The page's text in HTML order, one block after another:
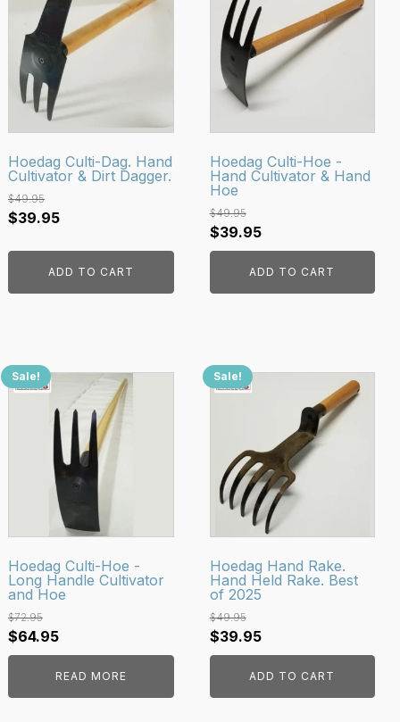
Hoedag Culti-Dag. Hand
Cultivator & Dirt Dagger.
$49.95
Original
$39.95Current
ADD TO CART
Hoedag Culti-Hoe -
Hand Cultivator & Hand
Hoe
$49.95
Original
price
$49.95.
$39.95Current
price
is:
$39.95.
ADD TO CART
Sale!
Hoedag Culti-Hoe -
Long Handle Cultivator
and Hoe
$72.95
Original
price
$72.95.
$64.95Current
price
is:
$64.95.
READ MORE
Sale!
Hoedag Hand Rake.
Hand Held Rake. Best
of 2025
$49.95
Original
price
$49.95.
$39.95Current
price
is:
$39.95.
ADD TO CART